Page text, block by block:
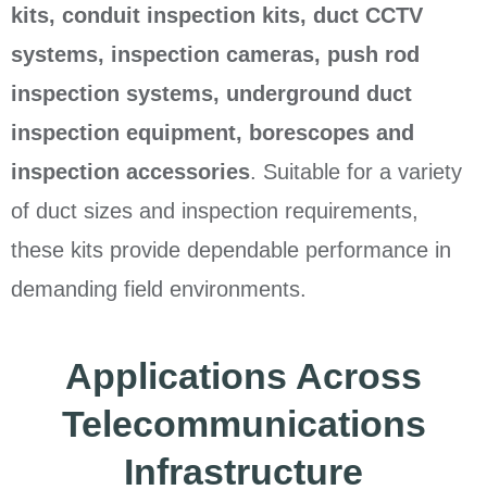
kits, conduit inspection kits, duct CCTV
systems, inspection cameras, push rod
inspection systems, underground duct
inspection equipment, borescopes and
inspection accessories. Suitable for a variety
of duct sizes and inspection requirements,
these kits provide dependable performance in
demanding field environments.
Applications Across
Telecommunications
Infrastructure